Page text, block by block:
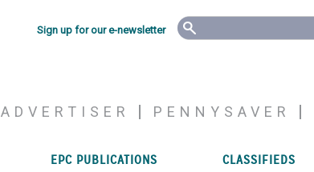
Sign up for our e-newsletter
ADVERTISER PENNYSAVER
EPC PUBLICATIONS CLASSIFIEDS